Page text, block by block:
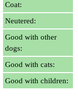
Coat:
Neutered:
Good with other
dogs:
Good with cats:
Good with children: